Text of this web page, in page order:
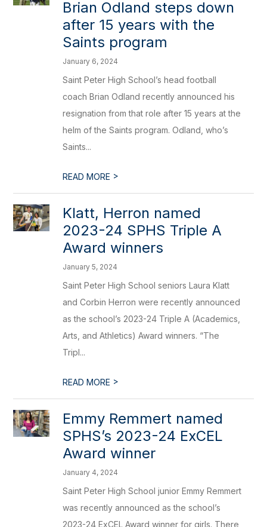
Brian Odland steps down
after 15 years with the
Saints program
January 6, 2024
Saint Peter High School’s head football
coach Brian Odland recently announced his
resignation from that role after 15 years at the
helm of the Saints program. Odland, who’s
Saints...
READ MORE >
Klatt, Herron named
2023-24 SPHS Triple A
Award winners
January 5, 2024
Saint Peter High School seniors Laura Klatt
and Corbin Herron were recently announced
as the school’s 2023-24 Triple A (Academics,
Arts, and Athletics) Award winners. “The
Tripl...
READ MORE >
​Emmy Remmert named
SPHS’s 2023-24 ExCEL
Award winner
January 4, 2024
Saint Peter High School junior Emmy Remmert
was recently announced as the school’s
2023-24 ExCEL Award winner for girls. There